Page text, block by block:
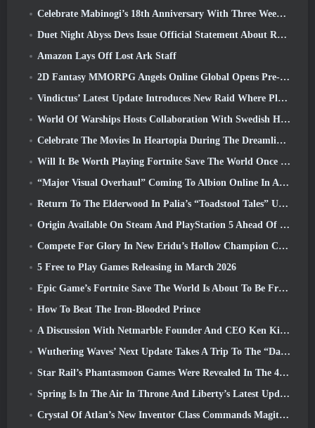
Celebrate Mabinogi’s 18th Anniversary With Three Weeks Of Events And Rewards
Duet Night Abyss Devs Issue Official Statement About Recent Malware Incident Following Game Update
Amazon Lays Off Lost Ark Staff
2D Fantasy MMORPG Angels Online Global Opens Pre-Registration
Vindictus’ Latest Update Introduces New Raid Where Players Will Face The Guardian Of Caliburn
World Of Warships Hosts Collaboration With Swedish Heavy Metal band Sabaton
Celebrate The Movies In Heartopia During The Dreamlight Cinematics Festival
Will It Be Worth Playing Fortnite Save The World Once It's Free?
“Major Visual Overhaul” Coming To Albion Online In April
Return To The Elderwood In Palia’s “Toadstool Tales” Update
Origin Available On Steam And PlayStation 5 Ahead Of The March 23 Launch
Compete For Glory In New Eridu’s Hollow Champion Competition In Zenless Zone Zero’s Next Update
5 Free to Play Games Releasing in March 2026
Epic Game’s Fortnite Save The World Is About To Be Free-To-Play
How To Beat The Iron-Blooded Prince
A Discussion With Netmarble Founder And CEO Ken Kim About MONGIL: Star Dive
Wuthering Waves’ Next Update Takes A Trip To The “Dark Side”
Star Rail’s Phantasmoon Games Were Revealed In The 4.1 Special Program
Spring Is In The Air In Throne And Liberty’s Latest Update
Crystal Of Atlan’s New Inventor Class Commands Magitech Mechs In Battle